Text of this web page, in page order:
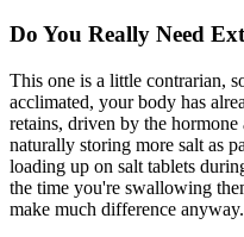
Do You Really Need
This one is a little contrarian,
acclimated, your body has
retains, driven by the
naturally storing more salt as
loading up on salt tablets
the time you're swallowing
make much difference anyway.